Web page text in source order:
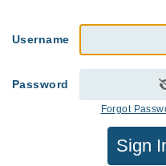
Username
Password
Forgot
Sign